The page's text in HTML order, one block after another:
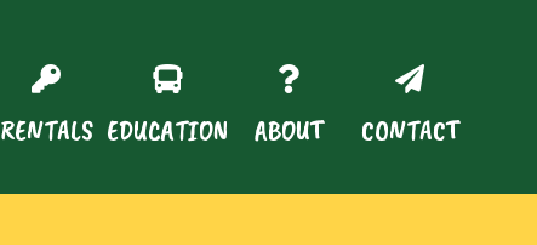
RENTALS EDUCATION ABOUT CONTACT